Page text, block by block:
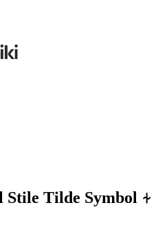
Stile Tilde Symbol ⍭